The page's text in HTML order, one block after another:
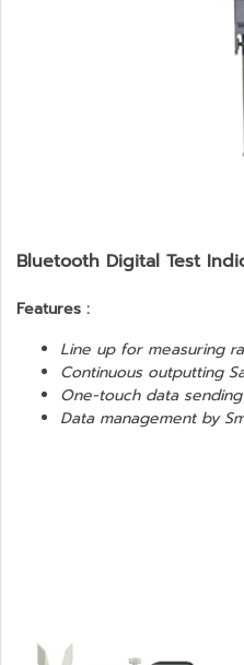
Bluetooth Digital Test
Features :
Line up for measuring
Continuous outputting
One-touch data
Data management by